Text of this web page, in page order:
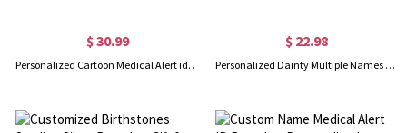
$ 30.99
Personalized Cartoon Medical Alert id Bracelets for Kid/Girl/Boy, Allergies Epilepsy Cochlear Implant Asthma Autism Bracelets
$ 22.98
Personalized Dainty Multiple Names Family Bracelet, Mother's Day/Anniversary/Christmas Gift for Mother/Wife/Family